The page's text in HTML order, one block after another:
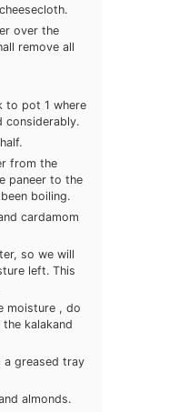
over the
remove all
to pot 1 where
considerably.
from the
paneer to the
boiling.
cardamom
so we will
left. This
moisture , do
kalakand
a greased tray
almonds.